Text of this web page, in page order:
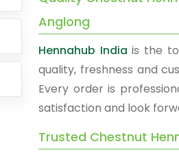
Anglong
Hennahub India is the
quality, freshness and
Every order is
satisfaction and look
Trusted Chestnut